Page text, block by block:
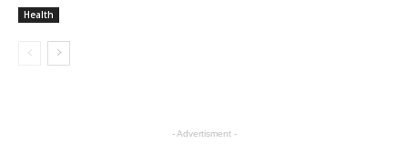
Health
- Advertisment -